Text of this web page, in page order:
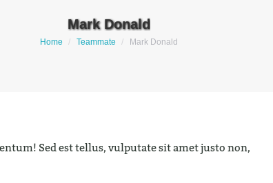
Mark Donald
You are here:
Home Teammate Mark Donald
Sed est tellus, vulputate sit amet justo non,